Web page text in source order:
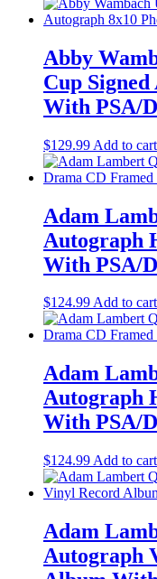
Abby
Cup
With PSA/
$129.99 Add to cart
Adam
Autograph
With PSA/
$124.99Add to cart
Adam
Autograph
With PSA/
$124.99 Add to cart
Adam
Autograph